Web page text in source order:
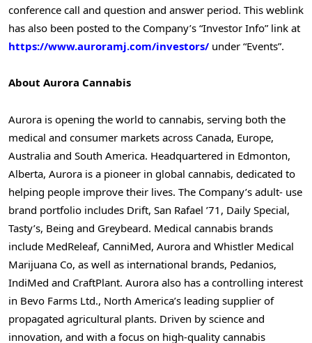
conference call and question and answer period. This weblink
has also been posted to the Company’s “Investor Info” link at
https://www.auroramj.com/investors/ under “Events”.
About Aurora Cannabis
Aurora is opening the world to cannabis, serving both the
medical and consumer markets across Canada, Europe,
Australia and South America. Headquartered in Edmonton,
Alberta, Aurora is a pioneer in global cannabis, dedicated to
helping people improve their lives. The Company’s adult- use
brand portfolio includes Drift, San Rafael ’71, Daily Special,
Tasty’s, Being and Greybeard. Medical cannabis brands
include MedReleaf, CanniMed, Aurora and Whistler Medical
Marijuana Co, as well as international brands, Pedanios,
IndiMed and CraftPlant. Aurora also has a controlling interest
in Bevo Farms Ltd., North America’s leading supplier of
propagated agricultural plants. Driven by science and
innovation, and with a focus on high-quality cannabis